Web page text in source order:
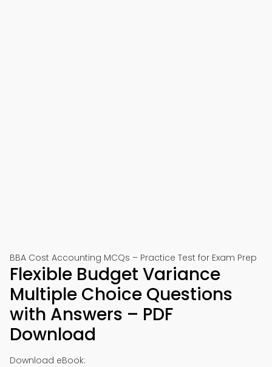
BBA Cost Accounting MCQs – Practice Test for Exam Prep
Flexible Budget Variance
Multiple Choice Questions
with Answers – PDF
Download
Download eBook: